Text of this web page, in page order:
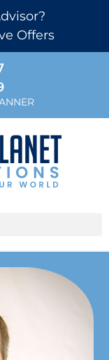
Offers